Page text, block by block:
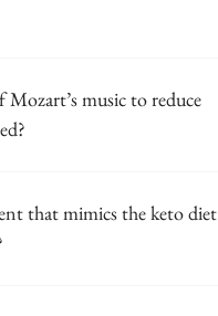
music to reduce
that mimics the keto diet